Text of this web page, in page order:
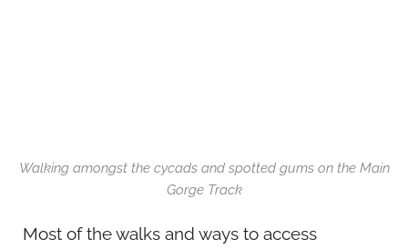
Walking amongst the cycads and spotted gums on the Main
Gorge Track
Most of the walks and ways to access